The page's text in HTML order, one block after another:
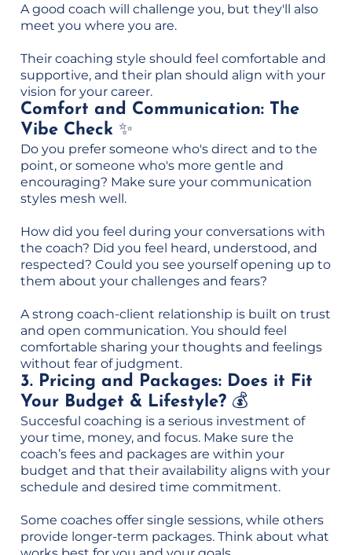
A good coach will challenge you, but they'll also
meet you where you are.
Their coaching style should feel comfortable and
supportive, and their plan should align with your
vision for your career.
Comfort and Communication: The
Vibe Check ✨
Do you prefer someone who's direct and to the
point, or someone who's more gentle and
encouraging? Make sure your communication
styles mesh well.
How did you feel during your conversations with
the coach? Did you feel heard, understood, and
respected? Could you see yourself opening up to
them about your challenges and fears?
A strong coach-client relationship is built on trust
and open communication. You should feel
comfortable sharing your thoughts and feelings
without fear of judgment.
3. Pricing and Packages: Does it Fit
Your Budget & Lifestyle? 💰
Succesful coaching is a serious investment of
your time, money, and focus. Make sure the
coach’s fees and packages are within your
budget and that their availability aligns with your
schedule and desired time commitment.
Some coaches offer single sessions, while others
provide longer-term packages. Think about what